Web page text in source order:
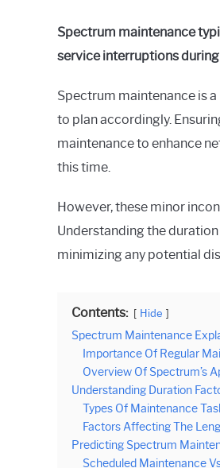
Alex
Raymond
Spectrum
Spectrum maintenance
service interruptions
Spectrum maintenance is
to plan accordingly.
maintenance to enhance
this time.
However, these minor
Understanding the
minimizing any potential
Contents: Hide
Spectrum Maintenance
Importance Of Regular
Overview Of Spectrum’s
Understanding Duration
Types Of Maintenance
Factors Affecting The
Predicting Spectrum
Scheduled Maintenance